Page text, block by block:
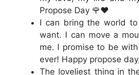
Propose Day 🌹❤️
I can bring the world
want. I can move a
me. I promise to be
ever! Happy propose
The loveliest thing in